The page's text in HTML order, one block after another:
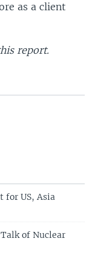
as a client
report.
for US, Asia
of Nuclear